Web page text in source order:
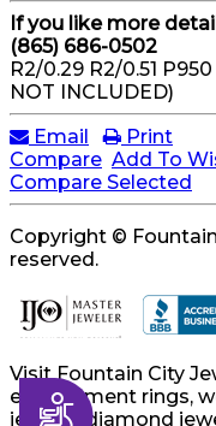
Accessibility
If you like more
(865) 686-0502
R2/0.29 R2/0.51
NOT INCLUDED)
Email
Print
Compare Add To
Compare Selected
Copyright ©
reserved.
Visit Fountain City
engagement rings,
jewelry, diamond